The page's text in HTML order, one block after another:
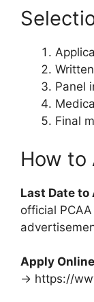
Panel
Final
How to
Last Date to
official
Apply
→ https://